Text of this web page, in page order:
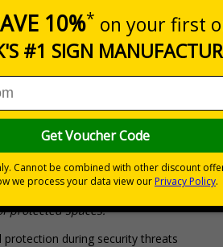
£7.63
threats, ensuring staff and
of a range of plans and
protected spaces.”
protection during security threats